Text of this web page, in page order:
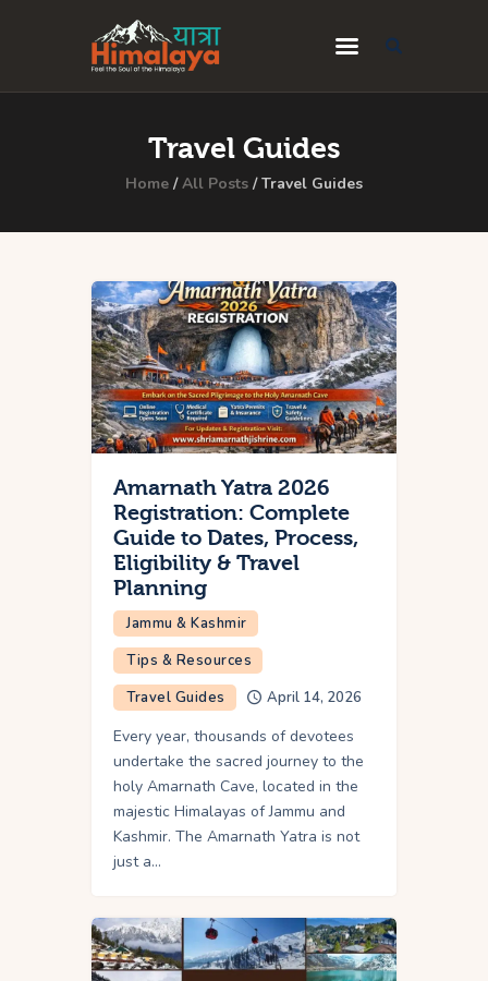
Travel Guides
Home All Posts Travel Guides
Home
Blog
About Us
Privacy Policy
Contact Us
Amarnath Yatra 2026
Registration: Complete
Guide to Dates, Process,
Eligibility & Travel
Planning
Jammu & Kashmir
Tips & Resources
Travel Guides
April 14, 2026
Every year, thousands of devotees
undertake the sacred journey to the
holy Amarnath Cave, located in the
majestic Himalayas of Jammu and
Kashmir. The Amarnath Yatra is not
just a…